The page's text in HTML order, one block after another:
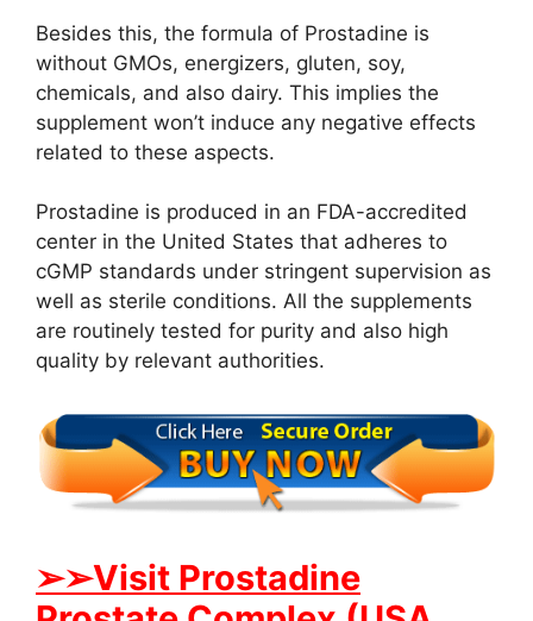
Besides this, the formula of Prostadine is
without GMOs, energizers, gluten, soy,
chemicals, and also dairy. This implies the
supplement won’t induce any negative effects
related to these aspects.
Prostadine is produced in an FDA-accredited
center in the United States that adheres to
cGMP standards under stringent supervision as
well as sterile conditions. All the supplements
are routinely tested for purity and also high
quality by relevant authorities.
➢➢Visit Prostadine